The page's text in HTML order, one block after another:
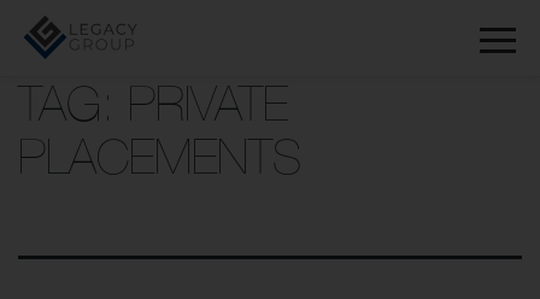
TAG: PRIVATE
PLACEMENTS